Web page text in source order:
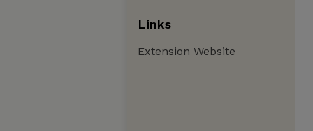
Links
Extension Website